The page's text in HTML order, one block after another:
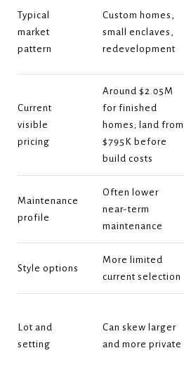
Typical
market
pattern
Custom homes,
small enclaves,
redevelopment
Current
visible
pricing
Around $2.05M
for finished
homes; land from
$795K before
build costs
Maintenance
profile
Often lower
near-term
maintenance
Style options
More limited
current selection
Lot and
setting
Can skew larger
and more private